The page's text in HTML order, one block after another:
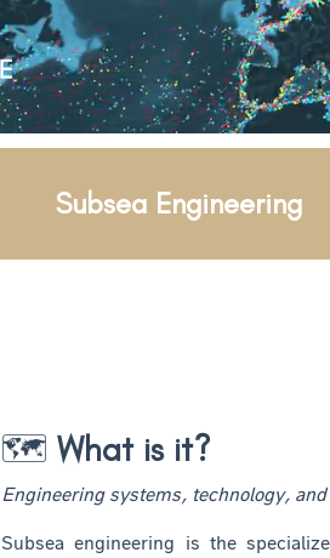
Subsea Engineering
🗺️ What is it?
Engineering systems, technology,
Subsea engineering is the